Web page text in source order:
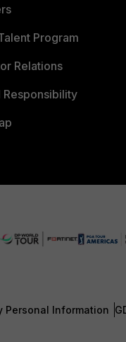
Program
Relations
Responsibility
Personal Information